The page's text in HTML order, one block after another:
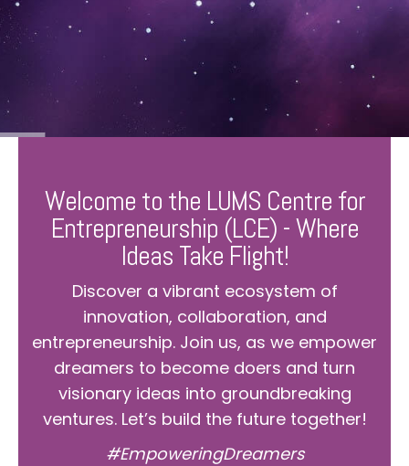
Welcome to the LUMS Centre for
Entrepreneurship (LCE) - Where
Ideas Take Flight!
Discover a vibrant ecosystem of
innovation, collaboration, and
entrepreneurship. Join us, as we empower
dreamers to become doers and turn
visionary ideas into groundbreaking
ventures. Let’s build the future together!
#EmpoweringDreamers